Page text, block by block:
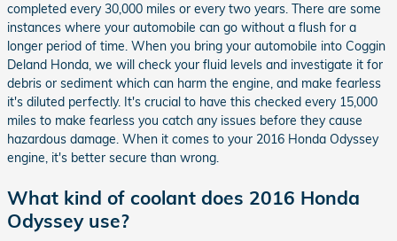
completed every 30,000 miles or every two years. There are some
instances where your automobile can go without a flush for a
longer period of time. When you bring your automobile into Coggin
Deland Honda, we will check your fluid levels and investigate it for
debris or sediment which can harm the engine, and make fearless
it's diluted perfectly. It's crucial to have this checked every 15,000
miles to make fearless you catch any issues before they cause
hazardous damage. When it comes to your 2016 Honda Odyssey
engine, it's better secure than wrong.
What kind of coolant does 2016 Honda
Odyssey use?